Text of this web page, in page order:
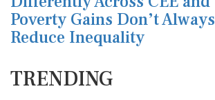
Poverty Gains Don’t Always
Reduce Inequality
TRENDING